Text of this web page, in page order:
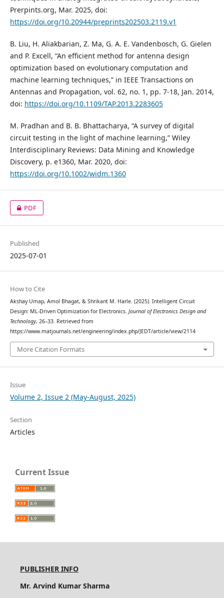
Prerpints.org, Mar. 2025, doi:
https://doi.org/10.20944/preprints202503.2119.v1
B. Liu, H. Aliakbarian, Z. Ma, G. A. E. Vandenbosch, G. Gielen
and P. Excell, “An efficient method for antenna design
optimization based on evolutionary computation and
machine learning techniques,” in IEEE Transactions on
Antennas and Propagation, vol. 62, no. 1, pp. 7-18, Jan. 2014,
doi: https://doi.org/10.1109/TAP.2013.2283605
M. Pradhan and B. B. Bhattacharya, “A survey of digital
circuit testing in the light of machine learning,” Wiley
Interdisciplinary Reviews: Data Mining and Knowledge
Discovery, p. e1360, Mar. 2020, doi:
https://doi.org/10.1002/widm.1360
PDF
Published
2025-07-01
How to Cite
Akshay Umap, Amol Bhagat, & Shrikant M. Harle. (2025). Intelligent Circuit
Design: ML-Driven Optimization for Electronics. Journal of Electronics Design and
Technology, 26–33. Retrieved from
https://www.matjournals.net/engineering/index.php/JEDT/article/view/2114
More Citation Formats
Issue
Volume 2, Issue 2 (May-August, 2025)
Section
Articles
Current Issue
PUBLISHER INFO
Mr. Arvind Kumar Sharma